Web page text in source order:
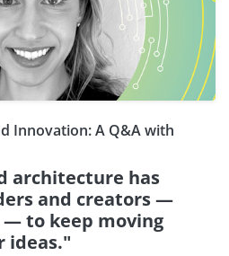
Innovation: A Q&A with
architecture has
and creators —
— to keep moving
ideas."